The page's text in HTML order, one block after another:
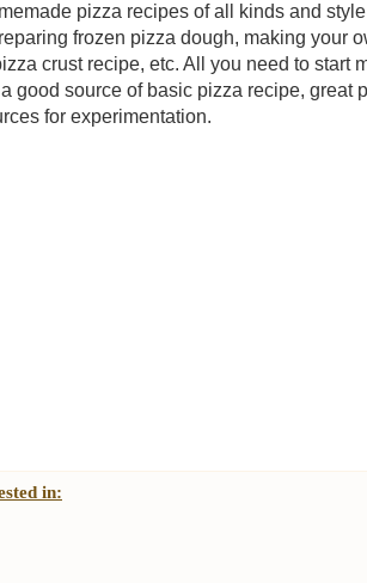
pizza recipes of all kinds and
frozen pizza dough, making your
crust recipe, etc. All you need to start
good source of basic pizza recipe, great
for experimentation.
in: